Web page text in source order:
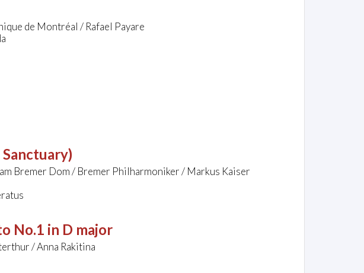
de Montréal / Rafael Payare
Bremer Dom / Bremer Philharmoniker / Markus Kaiser
No.1 in D major
/ Anna Rakitina